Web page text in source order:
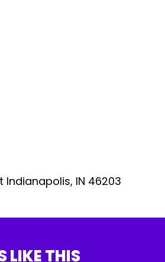
Indianapolis, IN 46203
LIKE THIS